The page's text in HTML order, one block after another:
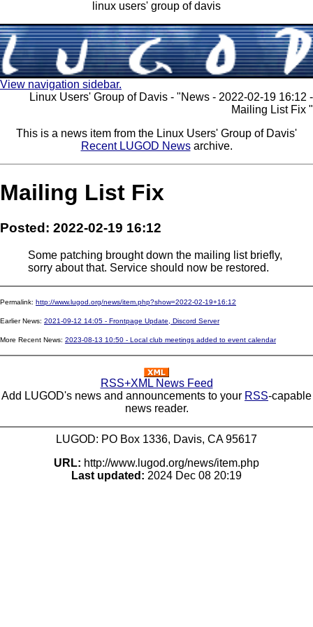
linux users' group of davis
View navigation sidebar.
Linux Users' Group of Davis - "News - 2022-02-19 16:12 -
Mailing List Fix "
This is a news item from the Linux Users' Group of Davis'
Recent LUGOD Newsarchive.
Mailing List Fix
Posted: 2022-02-19 16:12
Some patching brought down the mailing list briefly,
sorry about that. Service should now be restored.
Permalink: http://www.lugod.org/news/item.php?show=2022-02-19+16:12
Earlier News: 2021-09-12 14:05 - Frontpage Update, Discord Server
More Recent News: 2023-08-13 10:50 - Local club meetings added to event calendar
RSS+XML News Feed
Add LUGOD's news and announcements to your RSS-capable
news reader.
LUGOD: PO Box 1336, Davis, CA 95617
URL: http://www.lugod.org/news/item.php
Last updated: 2024 Dec 08 20:19